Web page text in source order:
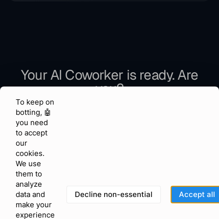
Your AI Coworker is ready. Are
you?
Join 150,000+ businesses that let AI handle the work.
No credit card required
To keep on
botting, 🤖
you need
to accept
our
cookies.
We use
them to
analyze
data and
make your
experience
Decline non-essential Accept all